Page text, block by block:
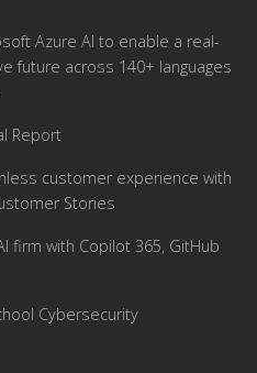
Azure AI to enable a real-
future across 140+ languages
Report
customer experience with
Stories
firm with Copilot 365, GitHub
Cybersecurity